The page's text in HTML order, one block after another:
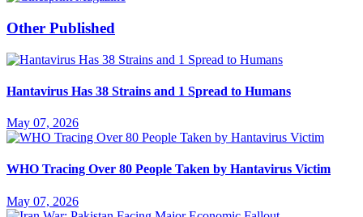
Other Published
Hantavirus Has 38 Strains and 1 Spread to Humans
May 07, 2026
WHO Tracing Over 80 People Taken by Hantavirus Victim
May 07, 2026